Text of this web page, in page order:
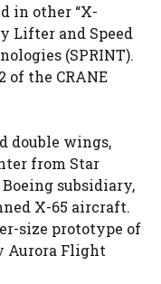
in other “X-
Lifter and Speed
(SPRINT).
of the CRANE
double wings,
from Star
subsidiary,
X-65 aircraft.
size prototype of
Aurora Flight